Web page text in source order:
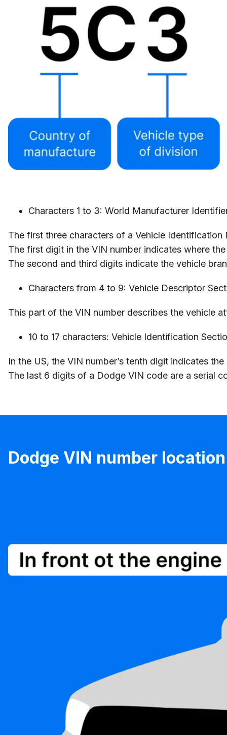
Characters 1 to 3: World Manufacturer
The first three characters of a Vehicle
The first digit in the VIN number indicates where
The second and third digits indicate the vehicle
Characters from 4 to 9: Vehicle Descriptor
This part of the VIN number describes the vehicle
10 to 17 characters: Vehicle Identification
In the US, the VIN number’s tenth digit indicates
The last 6 digits of a Dodge VIN code are a serial
Dodge VIN number location